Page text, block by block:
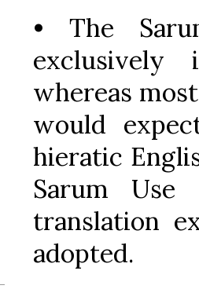
• The
exclusively
whereas
would
hieratic
Sarum
translation
adopted.